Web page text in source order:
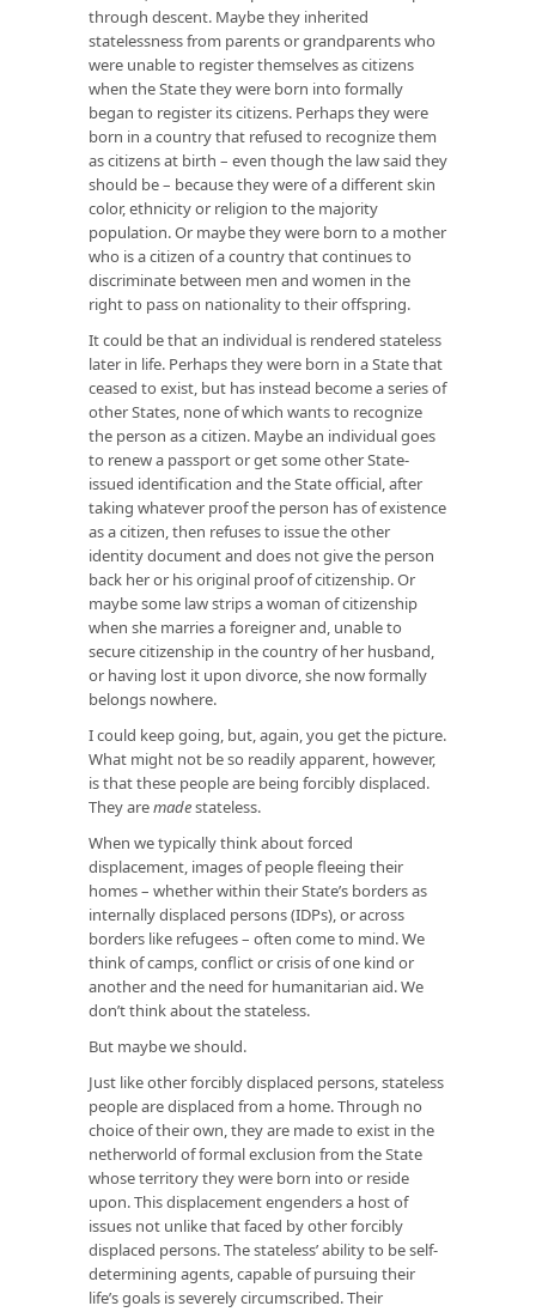
through descent. Maybe they inherited
statelessness from parents or grandparents who
were unable to register themselves as citizens
when the State they were born into formally
began to register its citizens. Perhaps they were
born in a country that refused to recognize them
as citizens at birth – even though the law said they
should be – because they were of a different skin
color, ethnicity or religion to the majority
population. Or maybe they were born to a mother
who is a citizen of a country that continues to
discriminate between men and women in the
right to pass on nationality to their offspring.
It could be that an individual is rendered stateless
later in life. Perhaps they were born in a State that
ceased to exist, but has instead become a series of
other States, none of which wants to recognize
the person as a citizen. Maybe an individual goes
to renew a passport or get some other State-
issued identification and the State official, after
taking whatever proof the person has of existence
as a citizen, then refuses to issue the other
identity document and does not give the person
back her or his original proof of citizenship. Or
maybe some law strips a woman of citizenship
when she marries a foreigner and, unable to
secure citizenship in the country of her husband,
or having lost it upon divorce, she now formally
belongs nowhere.
I could keep going, but, again, you get the picture.
What might not be so readily apparent, however,
is that these people are being forcibly displaced.
They aremadestateless.
When we typically think about forced
displacement, images of people fleeing their
homes – whether within their State’s borders as
internally displaced persons (IDPs), or across
borders like refugees – often come to mind. We
think of camps, conflict or crisis of one kind or
another and the need for humanitarian aid. We
don’t think about the stateless.
But maybe we should.
Just like other forcibly displaced persons, stateless
people are displaced from a home. Through no
choice of their own, they are made to exist in the
netherworld of formal exclusion from the State
whose territory they were born into or reside
upon. This displacement engenders a host of
issues not unlike that faced by other forcibly
displaced persons. The stateless’ ability to be self-
determining agents, capable of pursuing their
life’s goals is severely circumscribed. Their